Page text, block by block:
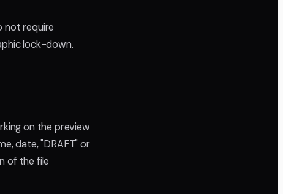
not require
lock-down.
on the preview
date, "DRAFT" or
of the file